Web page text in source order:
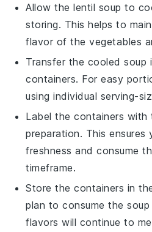
Allow thelentil soup to
storing. This helps to
flavor of thevegetables
Transfer the cooled soup
containers. For easy
using individual serving-
Label the containers
preparation. This
freshness and consume
timeframe.
Store the containers in
plan to consume the
flavors will continue to